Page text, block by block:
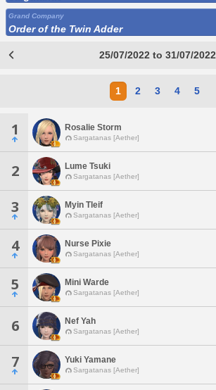
Grand Company
Order of the Twin Adder
25/07/2022 to 31/07/2022
1 2 3 4 5
1 Rosalie Storm
Sargatanas [Aether]
2 Lume Tsuki
Sargatanas [Aether]
3 Myin Tleif
Sargatanas [Aether]
4 Nurse Pixie
Sargatanas [Aether]
5 Mini Warde
Sargatanas [Aether]
6 Nef Yah
Sargatanas [Aether]
7 Yuki Yamane
Sargatanas [Aether]